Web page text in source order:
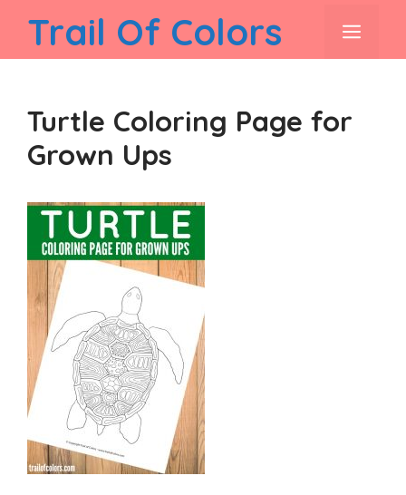
content
Trail Of Colors
Turtle Coloring Page for
Grown Ups